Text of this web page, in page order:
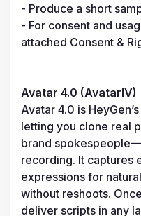
- Produce a short
- For consent and
attached Consent &
Avatar 4.0 (AvatarIV)
Avatar 4.0 is
letting you clone real
brand
recording. It captures
expressions for
without reshoots.
deliver scripts in any